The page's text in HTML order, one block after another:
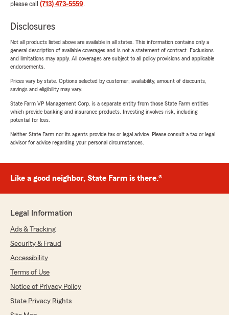
please call (713) 473-5559.
Disclosures
Not all products listed above are available in all states. This information contains only a
general description of available coverages and is not a statement of contract. Exclusions
and limitations may apply. All coverages are subject to all policy provisions and applicable
endorsements.
Prices vary by state. Options selected by customer; availability, amount of discounts,
savings and eligibility may vary.
State Farm VP Management Corp. is a separate entity from those State Farm entities
which provide banking and insurance products. Investing involves risk, including
potential for loss.
Neither State Farm nor its agents provide tax or legal advice. Please consult a tax or legal
advisor for advice regarding your personal circumstances.
Like a good neighbor, State Farm is there.®
Legal Information
Ads & Tracking
Security & Fraud
Accessibility
Terms of Use
Notice of Privacy Policy
State Privacy Rights